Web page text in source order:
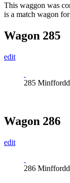
This waggon was
is a match wagon
Wagon 285
edit
285
Wagon 286
edit
286